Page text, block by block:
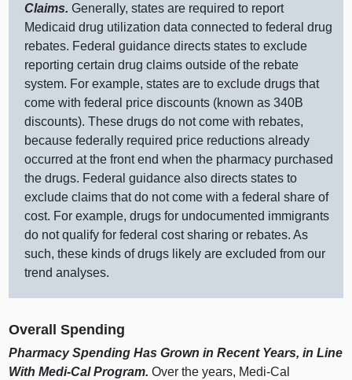
Claims.Generally, states are required to report
Medicaid drug utilization data connected to federal drug
rebates. Federal guidance directs states to exclude
reporting certain drug claims outside of the rebate
system. For example, states are to exclude drugs that
come with federal price discounts (known as 340B
discounts). These drugs do not come with rebates,
because federally required price reductions already
occurred at the front end when the pharmacy purchased
the drugs. Federal guidance also directs states to
exclude claims that do not come with a federal share of
cost. For example, drugs for undocumented immigrants
do not qualify for federal cost sharing or rebates. As
such, these kinds of drugs likely are excluded from our
trend analyses.
Overall Spending
Pharmacy Spending Has Grown in Recent Years, in Line
With Medi‑Cal Program.Over the years, Medi‑Cal